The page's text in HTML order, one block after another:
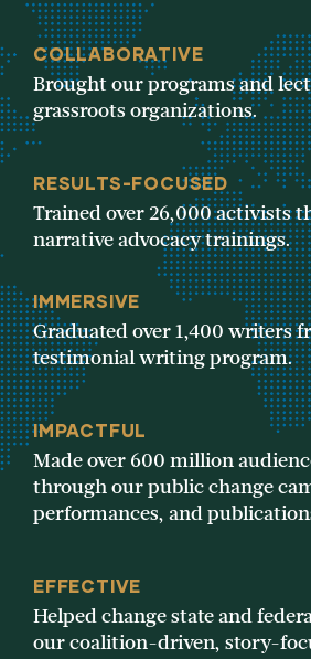
COLLABORATIVE
Brought our programs and
grassroots organizations.
RESULTS-FOCUSED
Trained over 26,000 activists
narrative advocacy trainings.
IMMERSIVE
Graduated over 1,400 writers
testimonial writing program.
IMPACTFUL
Made over 600 million
through our public change
performances, and
EFFECTIVE
Helped change state and
our coalition-driven, story-